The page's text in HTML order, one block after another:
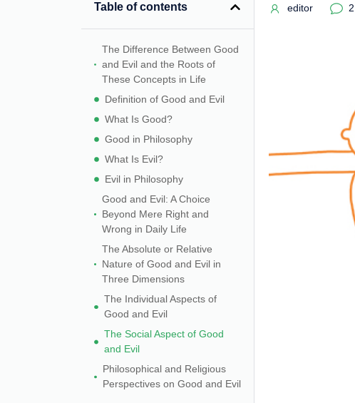
Table of contents
The Difference Between Good
and Evil and the Roots of
These Concepts in Life
Definition of Good and Evil
What Is Good?
Good in Philosophy
What Is Evil?
Evil in Philosophy
Good and Evil: A Choice
Beyond Mere Right and
Wrong in Daily Life
The Absolute or Relative
Nature of Good and Evil in
Three Dimensions
The Individual Aspects of
Good and Evil
The Social Aspect of Good
and Evil
Philosophical and Religious
Perspectives on Good and Evil
editor